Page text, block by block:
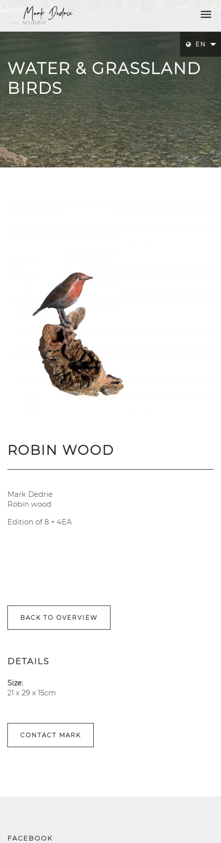
EN
WATER & GRASSLAND
BIRDS
ROBIN WOOD
Mark Dedrie
Robin wood
Edition of 8 + 4EA
BACK TO OVERVIEW
DETAILS
Size:
21 x 29 x 15cm
CONTACT MARK
FACEBOOK